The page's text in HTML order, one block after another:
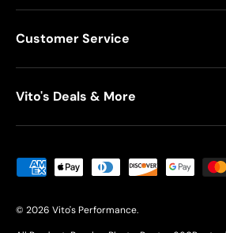
Customer Service
Vito's Deals & More
Payment methods accepted
© 2026 Vito's Performance.